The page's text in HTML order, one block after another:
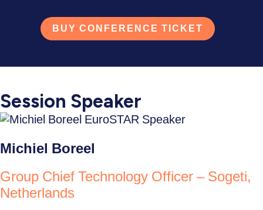
BUY CONFERENCE TICKET
Session Speaker
Michiel Boreel
Group Chief Technology Officer – Sogeti,
Netherlands